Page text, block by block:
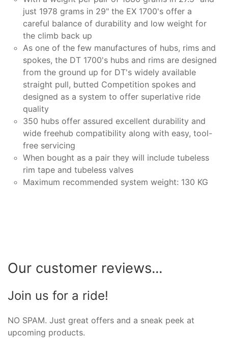
just 1978 grams in 29" the EX 1700's offer a
careful balance of durability and low weight for
the climb back up
As one of the few manufactures of hubs, rims and
spokes, the DT 1700's hubs and rims are designed
from the ground up for DT's widely available
straight pull, butted Competition spokes and
designed as a system to offer superlative ride
quality
350 hubs offer assured excellent durability and
wide freehub compatibility along with easy, tool-
free servicing
When bought as a pair they will include tubeless
rim tape and tubeless valves
Maximum recommended system weight: 130 KG
Our customer reviews...
Join us for a ride!
NO SPAM. Just great offers and a sneak peek at
upcoming products.